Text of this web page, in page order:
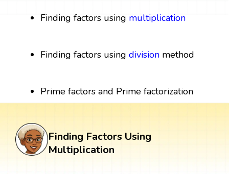
Finding factors using multiplication
Finding factors usingdivision method
Prime factors and Prime factorization
Finding Factors Using
Multiplication